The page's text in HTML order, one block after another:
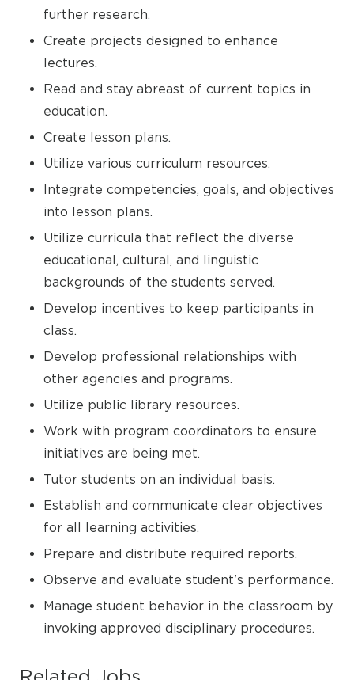
further research.
Create projects designed to enhance
lectures.
Read and stay abreast of current topics in
education.
Create lesson plans.
Utilize various curriculum resources.
Integrate competencies, goals, and objectives
into lesson plans.
Utilize curricula that reflect the diverse
educational, cultural, and linguistic
backgrounds of the students served.
Develop incentives to keep participants in
class.
Develop professional relationships with
other agencies and programs.
Utilize public library resources.
Work with program coordinators to ensure
initiatives are being met.
Tutor students on an individual basis.
Establish and communicate clear objectives
for all learning activities.
Prepare and distribute required reports.
Observe and evaluate student's performance.
Manage student behavior in the classroom by
invoking approved disciplinary procedures.